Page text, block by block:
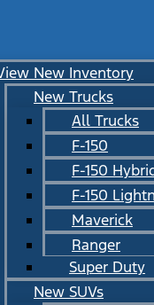
New Inventory
New Trucks
All Trucks
F-150
F-150
F-150
Maverick
Ranger
Super Duty
New SUVs